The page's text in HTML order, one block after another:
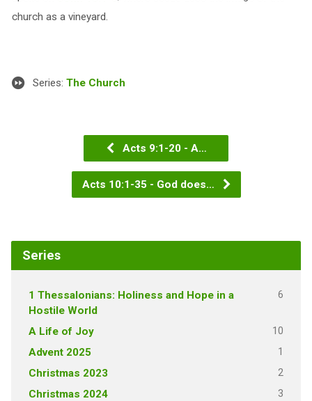
church as a vineyard.
Series: The Church
Acts 9:1-20 - A…
Acts 10:1-35 - God does…
Series
1 Thessalonians: Holiness and Hope in a
Hostile World
6
A Life of Joy 10
Advent 2025 1
Christmas 2023 2
Christmas 2024 3